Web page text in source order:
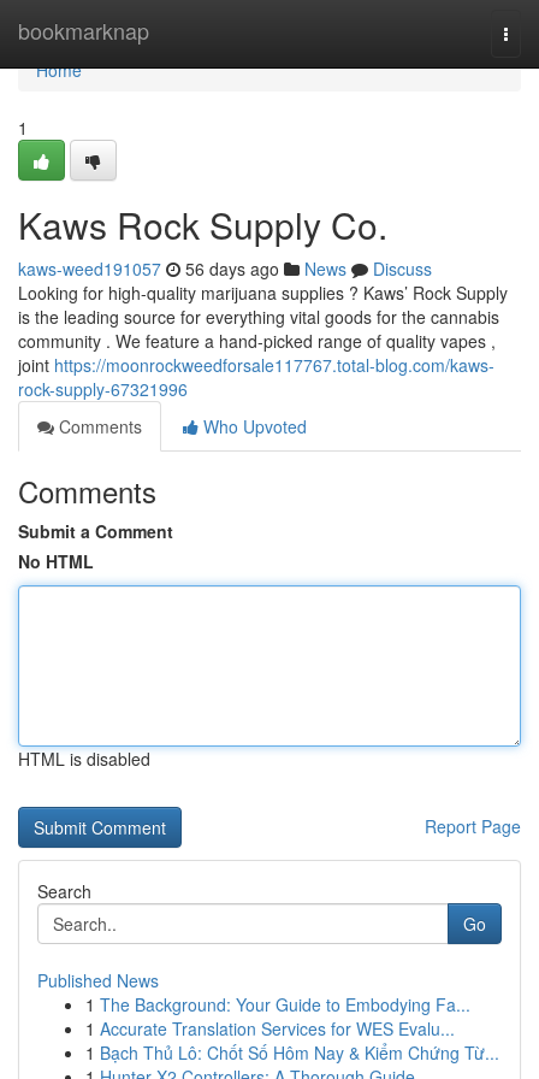
bookmarknap
Home
Home
1
Kaws Rock Supply Co.
kaws-weed191057 56 days ago News
Discuss
Looking for high-quality marijuana supplies ? Kaws’ Rock Supply
is the leading source for everything vital goods for the cannabis
community . We feature a hand-picked range of quality vapes ,
joint https://moonrockweedforsale117767.total-blog.com/kaws-
rock-supply-67321996
Comments
Who Upvoted
Comments
Submit a Comment
No HTML
HTML is disabled
Report Page
Search
Go
Published News
1 The Background: Your Guide to Embodying Fa...
1 Accurate Translation Services for WES Evalu...
1 Bạch Thủ Lô: Chốt Số Hôm Nay & Kiểm Chứng Từ...